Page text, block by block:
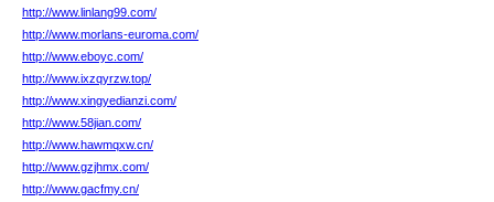
http://www.linlang99.com/
http://www.morlans-euroma.com/
http://www.eboyc.com/
http://www.ixzqyrzw.top/
http://www.xingyedianzi.com/
http://www.58jian.com/
http://www.hawmqxw.cn/
http://www.gzjhmx.com/
http://www.gacfmy.cn/